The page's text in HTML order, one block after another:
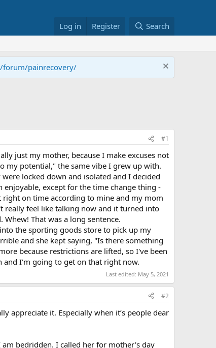
Log in Register Search
painrecovery/
#1
just my mother, because I make excuses not
my potential," the same vibe I grew up with.
locked down and isolated and I decided
except for the time change thing -
on time according to mine and my mom
really feel like talking now and it turned into
That was a long sentence.
the sporting goods store to pick up my
and she kept saying, "Is there something
because restrictions are lifted, so I've been
and I'm going to get on that right now.
Last edited: May 5, 2021
#2
appreciate it. Especially when it’s people dear
bedridden. I called her for mother’s day